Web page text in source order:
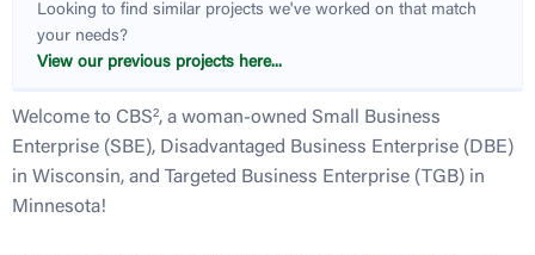
Looking to find similar projects we've worked on that match
your needs?
View our previous projects here...
Welcome to CBS², a woman-owned Small Business
Enterprise (SBE), Disadvantaged Business Enterprise (DBE)
in Wisconsin, and Targeted Business Enterprise (TGB) in
Minnesota!